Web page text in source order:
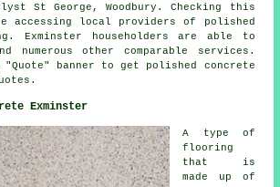
St George, Woodbury. Checking this
accessing local providers of polished
Exminster householders are able to
numerous other comparable services.
banner to get polished concrete
Exminster
A type of
flooring
that is
made up of